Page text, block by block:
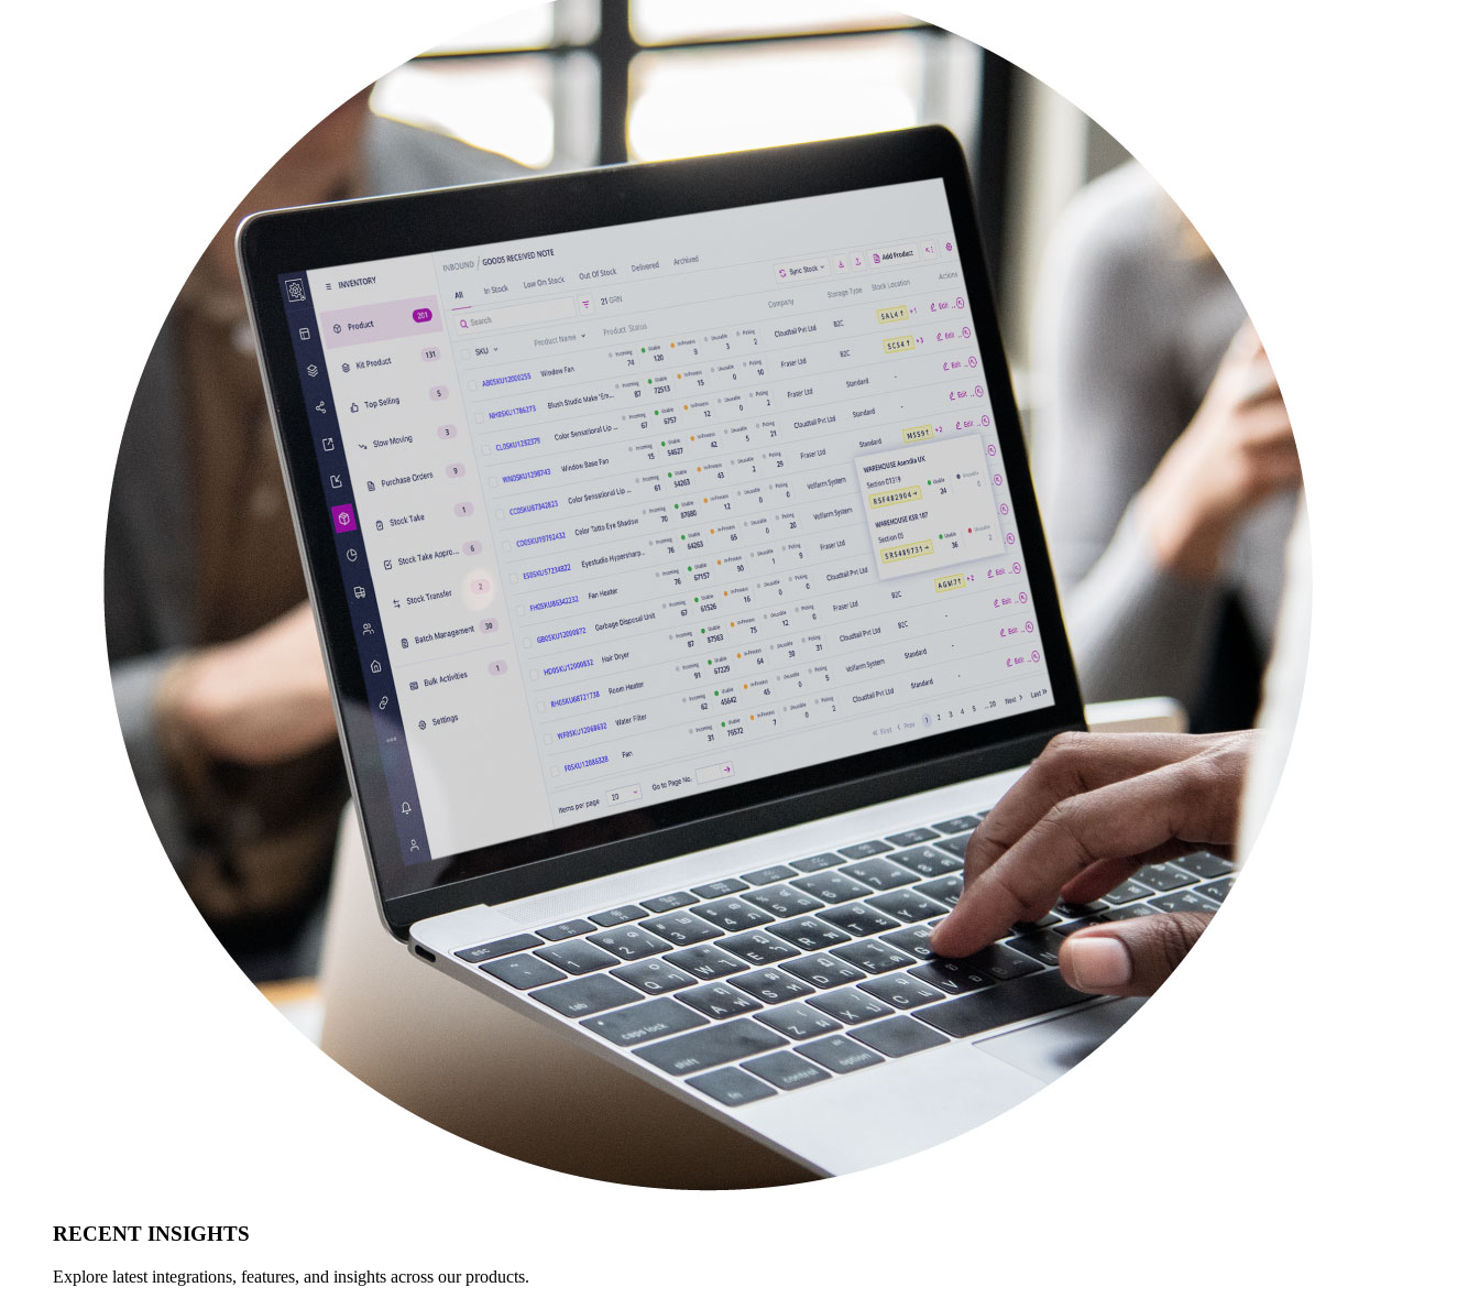
RECENT INSIGHTS
Explore latest integrations, features, and insights across our products.